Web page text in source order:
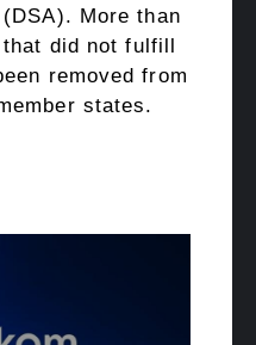
More than
did not fulfill
removed from
states.